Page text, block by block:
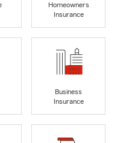
Homeowners
Insurance
Business
Insurance